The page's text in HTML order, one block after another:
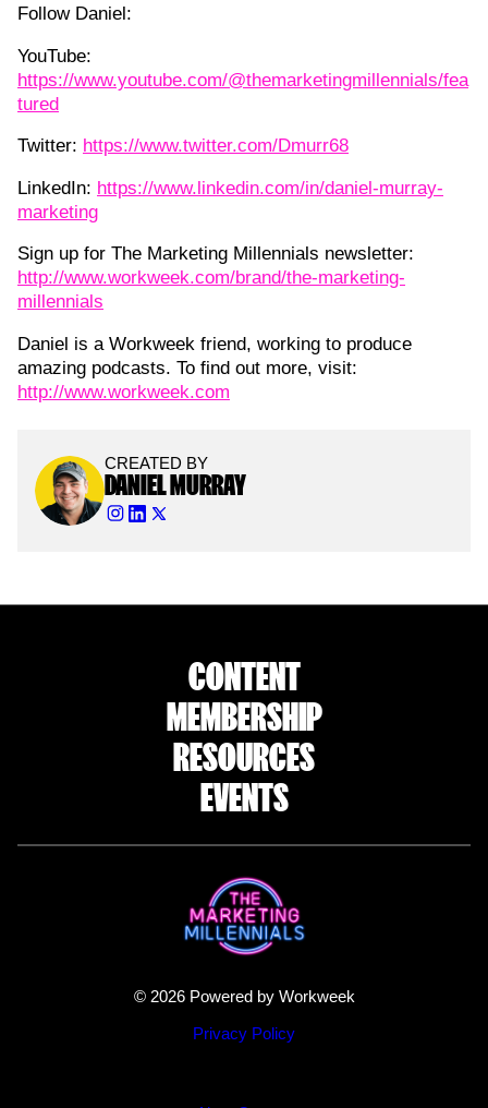
Follow Daniel:
YouTube:
https://www.youtube.com/@themarketingmillennials/fea
tured
Twitter: https://www.twitter.com/Dmurr68
LinkedIn: https://www.linkedin.com/in/daniel-murray-
marketing
Sign up for The Marketing Millennials newsletter:
http://www.workweek.com/brand/the-marketing-
millennials
Daniel is a Workweek friend, working to produce
amazing podcasts. To find out more, visit:
http://www.workweek.com
CREATED BY
DANIEL MURRAY
CONTENT
MEMBERSHIP
RESOURCES
EVENTS
© 2026 Powered by Workweek
Privacy Policy